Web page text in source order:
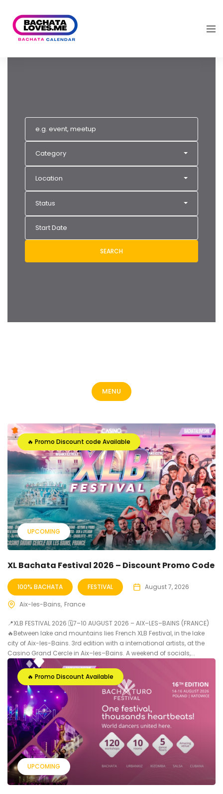
Category
Location
Status
SEARCH
MENU
🔥 Promo Discount code Available
UPCOMING
XL Bachata Festival 2026 – Discount Promo Code
100% BACHATA FESTIVAL August 7, 2026
Aix-les-Bains France
📍XLB FESTIVAL 2026 🗓7–10 AUGUST 2026 – AIX–LES–BAINS (FRANCE)
🔥Between lake and mountains lies French XLB Festival, in the lake
city of Aix-les-Bains. 3rd edition with a international artists, at the
Casino Grand Cercle in Aix–les–Bains. A weekend of socials,...
🔥 Promo Discount Available
UPCOMING